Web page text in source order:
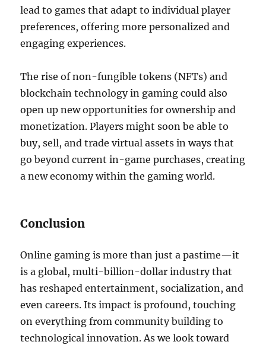
lead to games that adapt to individual player
preferences, offering more personalized and
engaging experiences.
The rise of non-fungible tokens (NFTs) and
blockchain technology in gaming could also
open up new opportunities for ownership and
monetization. Players might soon be able to
buy, sell, and trade virtual assets in ways that
go beyond current in-game purchases, creating
a new economy within the gaming world.
Conclusion
Online gaming is more than just a pastime—it
is a global, multi-billion-dollar industry that
has reshaped entertainment, socialization, and
even careers. Its impact is profound, touching
on everything from community building to
technological innovation. As we look toward